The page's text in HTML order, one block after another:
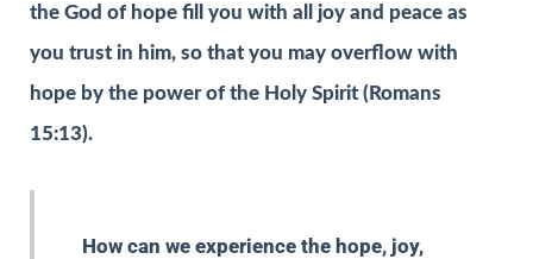
the God of hope fill you with all joy and peace as
you trust in him, so that you may overflow with
hope by the power of the Holy Spirit (Romans
15:13).
How can we experience the hope, joy,